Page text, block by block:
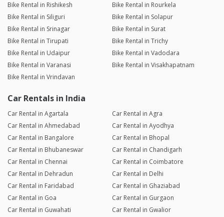
Bike Rental in Rishikesh
Bike Rental in Rourkela
Bike Rental in Siliguri
Bike Rental in Solapur
Bike Rental in Srinagar
Bike Rental in Surat
Bike Rental in Tirupati
Bike Rental in Trichy
Bike Rental in Udaipur
Bike Rental in Vadodara
Bike Rental in Varanasi
Bike Rental in Visakhapatnam
Bike Rental in Vrindavan
Car Rentals in India
Car Rental in Agartala
Car Rental in Agra
Car Rental in Ahmedabad
Car Rental in Ayodhya
Car Rental in Bangalore
Car Rental in Bhopal
Car Rental in Bhubaneswar
Car Rental in Chandigarh
Car Rental in Chennai
Car Rental in Coimbatore
Car Rental in Dehradun
Car Rental in Delhi
Car Rental in Faridabad
Car Rental in Ghaziabad
Car Rental in Goa
Car Rental in Gurgaon
Car Rental in Guwahati
Car Rental in Gwalior